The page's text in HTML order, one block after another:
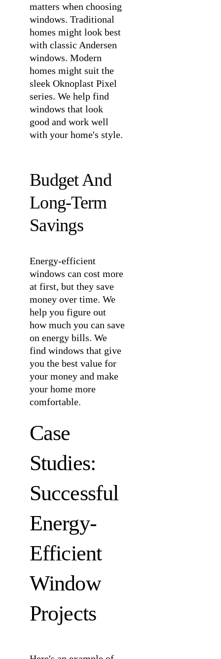
matters when choosing
windows. Traditional
homes might look best
with classic Andersen
windows. Modern
homes might suit the
sleek Oknoplast Pixel
series. We help find
windows that look
good and work well
with your home's style.
Budget And
Long-Term
Savings
Energy-efficient
windows can cost more
at first, but they save
money over time. We
help you figure out
how much you can save
on energy bills. We
find windows that give
you the best value for
your money and make
your home more
comfortable.
Case
Studies:
Successful
Energy-
Efficient
Window
Projects